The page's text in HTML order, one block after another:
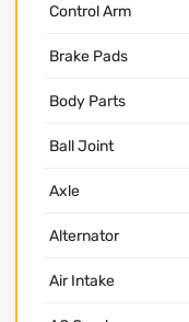
Control Arm
Brake Pads
Body Parts
Ball Joint
Axle
Alternator
Air Intake